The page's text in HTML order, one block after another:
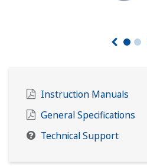
Instruction Manuals
General Specifications
Technical Support